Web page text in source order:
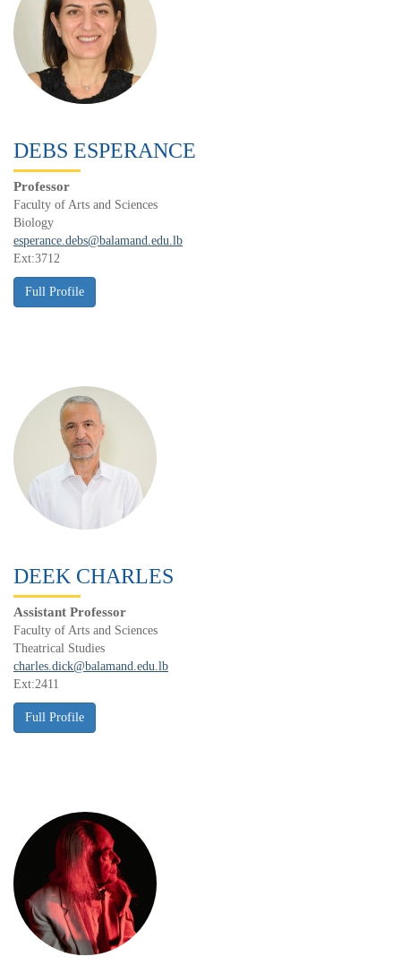
DEBS ESPERANCE
Professor
Faculty of Arts and Sciences
Biology
esperance.debs@balamand.edu.lb
Ext:3712
DEEK CHARLES
Assistant Professor
Faculty of Arts and Sciences
Theatrical Studies
charles.dick@balamand.edu.lb
Ext:2411